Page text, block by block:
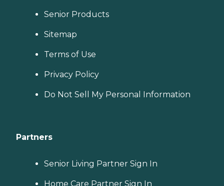
Senior Products
Sitemap
Terms of Use
Privacy Policy
Do Not Sell My Personal Information
Partners
Senior Living Partner Sign In
Home Care Partner Sign In